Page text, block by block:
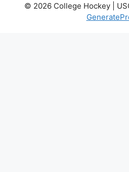
© 2026 College Hockey |